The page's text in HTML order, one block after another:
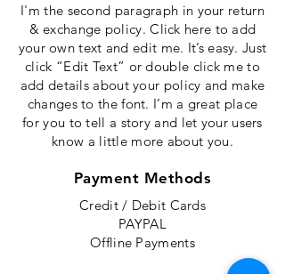
I'm the second paragraph in your return
& exchange policy. Click here to add
your own text and edit me. It’s easy. Just
click “Edit Text” or double click me to
add details about your policy and make
changes to the font. I’m a great place
for you to tell a story and let your users
know a little more about you.
Payment Methods
Credit / Debit Cards
PAYPAL
Offline Payments